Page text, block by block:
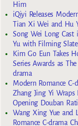
Him
iQiyi Releases
Tian Xi Wei and Hu
Song Wei Long Cast
Yu with Filming
Kim Go Eun Takes
Series Awards as
drama
Modern Romance
Zhang Jing Yi
Opening Douban
Wang Xing Yue and
Romance C-drama